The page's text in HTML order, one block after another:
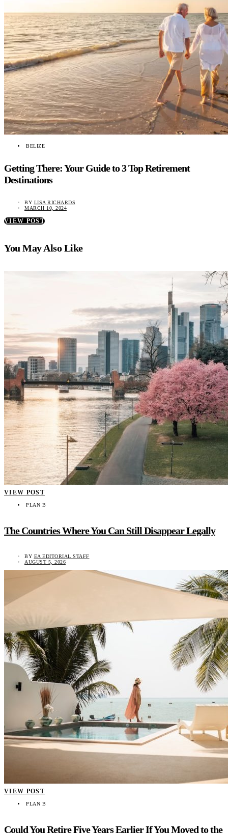
BELIZE
Getting There: Your Guide to 3 Top Retirement
Destinations
BY LISA RICHARDS
MARCH 10, 2024
VIEW POST
You May Also Like
VIEW POST
PLAN B
The Countries Where You Can Still Disappear Legally
BY EA EDITORIAL STAFF
AUGUST 5, 2026
VIEW POST
PLAN B
Could You Retire Five Years Earlier If You Moved to the